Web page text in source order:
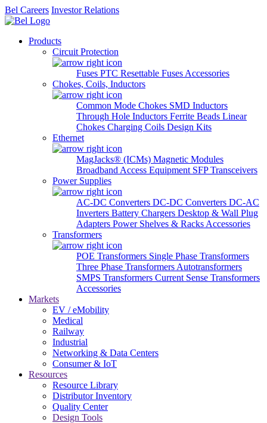
Bel Careers Investor Relations
Products
Circuit Protection
Fuses PTC Resettable Fuses Accessories
Chokes, Coils, Inductors
Common Mode Chokes SMD Inductors
Through Hole Inductors Ferrite Beads Linear
Chokes Charging Coils Design Kits
Ethernet
MagJacks® (ICMs) Magnetic Modules
Broadband Access Equipment SFP Transceivers
Power Supplies
AC-DC Converters DC-DC Converters DC-AC
Inverters Battery Chargers Desktop & Wall Plug
Adapters Power Shelves & Racks Accessories
Transformers
POE Transformers Single Phase Transformers
Three Phase Transformers Autotransformers
SMPS Transformers Current Sense Transformers
Accessories
Markets
EV / eMobility
Medical
Railway
Industrial
Networking & Data Centers
Consumer & IoT
Resources
Resource Library
Distributor Inventory
Quality Center
Design Tools